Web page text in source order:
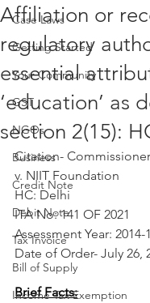
Case Laws
Getting Started
Your Community
GST
NGOs
Business
Credit Note
Debit Note
Tax Invoice
Bill of Supply
Income Tax Exemption
Affiliation or
regulatory
essential
‘education’ as
section 2(15):
Citation-
v. NIIT Foundation
HC: Delhi
ITA No: 141 OF 2021
Assessment Year: 2014-
Date of Order- July 26,
Brief Facts: